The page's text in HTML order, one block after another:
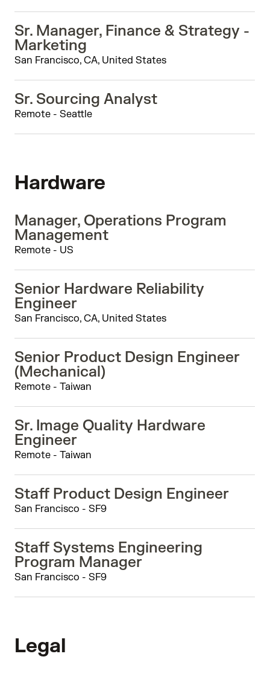
Sr. Manager, Finance & Strategy -
Marketing
San Francisco, CA, United States
Sr. Sourcing Analyst
Remote - Seattle
Hardware
Manager, Operations Program
Management
Remote - US
Senior Hardware Reliability
Engineer
San Francisco, CA, United States
Senior Product Design Engineer
(Mechanical)
Remote - Taiwan
Sr. Image Quality Hardware
Engineer
Remote - Taiwan
Staff Product Design Engineer
San Francisco - SF9
Staff Systems Engineering
Program Manager
San Francisco - SF9
Legal